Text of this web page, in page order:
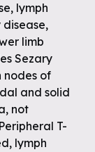
lymph
limb
Sezary
nodes of
and solid
not
T-
lymph